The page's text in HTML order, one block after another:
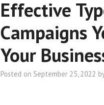
Effective
Campaigns
Your
Posted on September 25, 2022